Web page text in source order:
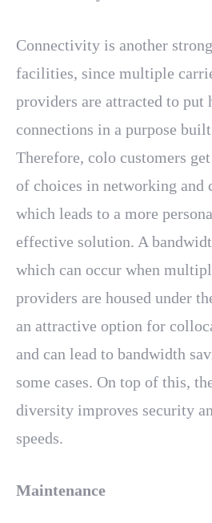
Connectivity is another
facilities, since multiple
providers are attracted to put
connections in a purpose
Therefore, colo customers
of choices in networking and
which leads to a more
effective solution. A
which can occur when
providers are housed under
an attractive option for
and can lead to bandwidth
some cases. On top of this,
diversity improves security
speeds.
Maintenance